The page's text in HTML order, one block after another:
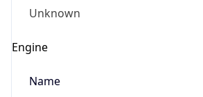
Unknown
Engine
Name